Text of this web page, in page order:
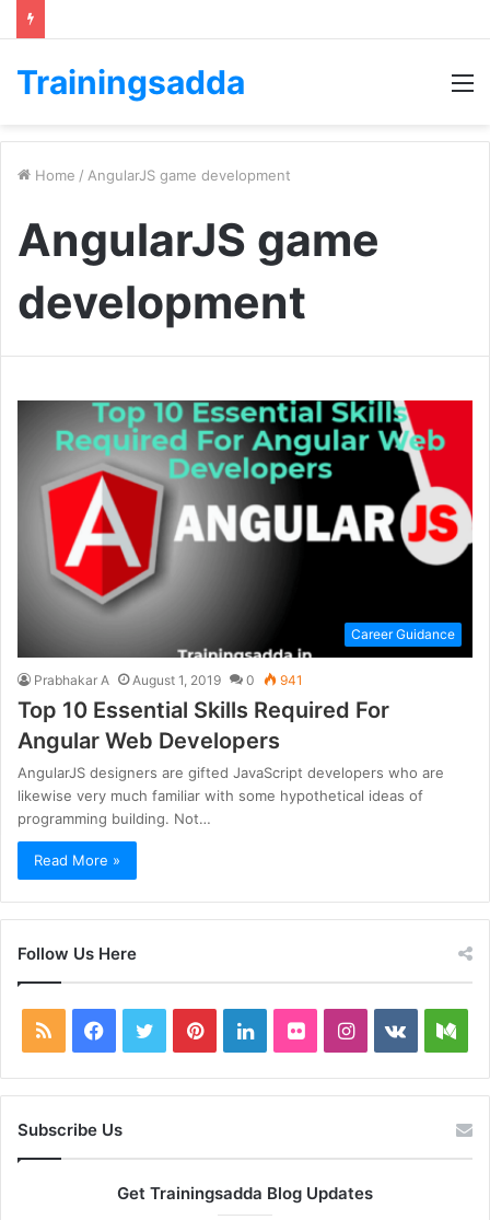
Trainingsadda
Home / AngularJS game development
AngularJS game
development
Career Guidance
Prabhakar A August 1, 2019 0 941
Top 10 Essential Skills Required For
Angular Web Developers
AngularJS designers are gifted JavaScript developers who are
likewise very much familiar with some hypothetical ideas of
programming building. Not…
Read More »
Follow Us Here
RSS Facebook
TwitterPinterestLinkedInFlickrInstagram
vk.com
Subscribe Us
Get Trainingsadda Blog Updates